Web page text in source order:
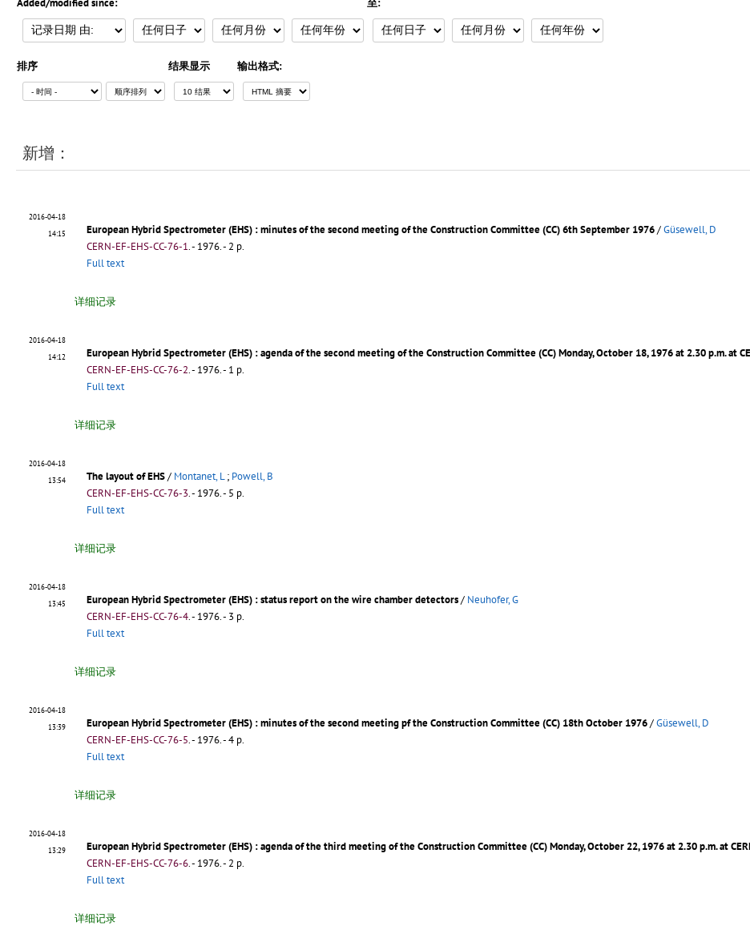
Added/modified since: 至:
排序 结果显示 输出格式:
新增：
2016-04-18
14:15
European Hybrid Spectrometer (EHS) : minutes of the second meeting of the Construction Committee (CC) 6th September 1976/Güsewell, D
CERN-EF-EHS-CC-76-1.- 1976. - 2 p.
Full text
详细记录
2016-04-18
14:12
European Hybrid Spectrometer (EHS) : agenda of the second meeting of the Construction Committee (CC) Monday, October 18, 1976 at 2.30 p.m. at
CERN-EF-EHS-CC-76-2.- 1976. - 1 p.
Full text
详细记录
2016-04-18
13:54
The layout of EHS/ Montanet, L; Powell, B
CERN-EF-EHS-CC-76-3.- 1976. - 5 p.
Full text
详细记录
2016-04-18
13:45
European Hybrid Spectrometer (EHS) : status report on the wire chamber detectors/ Neuhofer, G
CERN-EF-EHS-CC-76-4.- 1976. - 3 p.
Full text
详细记录
2016-04-18
13:39
European Hybrid Spectrometer (EHS) : minutes of the second meeting pf the Construction Committee (CC) 18th October 1976/Güsewell, D
CERN-EF-EHS-CC-76-5.- 1976. - 4 p.
Full text
详细记录
2016-04-18
13:29
European Hybrid Spectrometer (EHS) : agenda of the third meeting of the Construction Committee (CC) Monday, October 22, 1976 at 2.30 p.m. at
CERN-EF-EHS-CC-76-6.- 1976. - 2 p.
Full text
详细记录